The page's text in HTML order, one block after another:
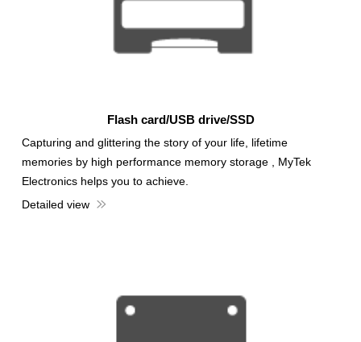
Flash card/USB drive/SSD
Capturing and glittering the story of your life, lifetime
memories by high performance memory storage , MyTek
Electronics helps you to achieve.
Detailed view